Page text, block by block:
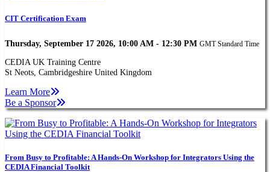
CIT Certification Exam
Thursday, September 17 2026, 10:00 AM - 12:30 PM GMT Standard Time
CEDIA UK Training Centre
St Neots, Cambridgeshire United Kingdom
Learn More
Be a Sponsor
From Busy to Profitable: A Hands-On Workshop for Integrators Using the
CEDIA Financial Toolkit